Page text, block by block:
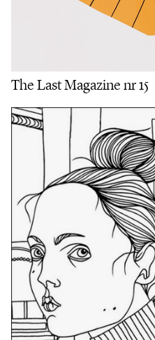
The Last Magazine nr 15